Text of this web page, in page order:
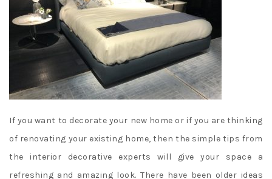
If you want to decorate your new home or if you are thinking
of renovating your existing home, then the simple tips from
the interior decorative experts will give your space a
refreshing and amazing look. There have been older ideas